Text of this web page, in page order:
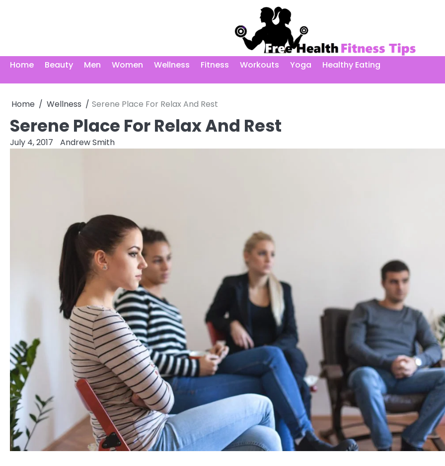
Home Beauty Men Women Wellness Fitness Workouts Yoga Healthy Eating
Home Wellness Serene Place For Relax And Rest
Serene Place For Relax And Rest
July 4, 2017 Andrew Smith